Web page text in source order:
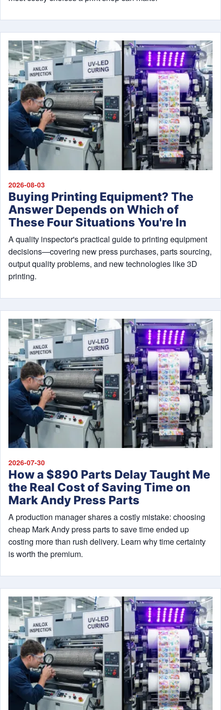
2026-08-03
Buying Printing Equipment? The
Answer Depends on Which of
These Four Situations You're In
A quality inspector's practical guide to printing equipment
decisions—covering new press purchases, parts sourcing,
output quality problems, and new technologies like 3D
printing.
2026-07-30
How a $890 Parts Delay Taught Me
the Real Cost of Saving Time on
Mark Andy Press Parts
A production manager shares a costly mistake: choosing
cheap Mark Andy press parts to save time ended up
costing more than rush delivery. Learn why time certainty
is worth the premium.